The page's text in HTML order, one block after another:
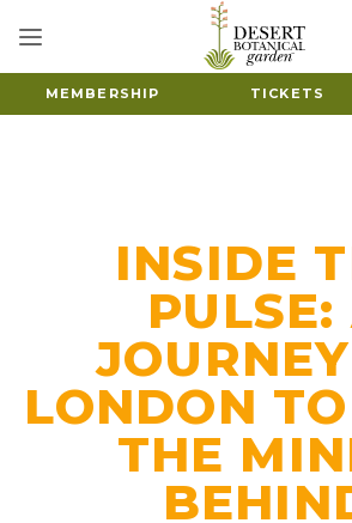
MEMBERSHIP TICKETS
INSIDE
PULSE:
LONDON
THE